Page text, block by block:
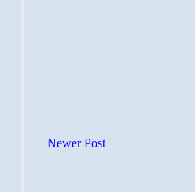
Newer Post